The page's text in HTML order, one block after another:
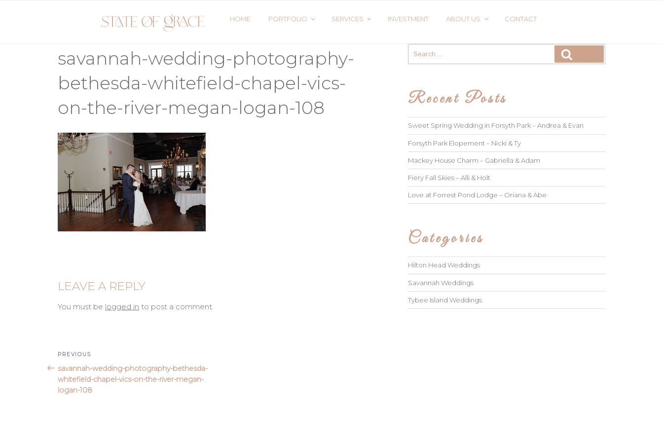
HOME PORTFOLIO SERVICES INVESTMENT ABOUT US CONTACT
savannah-wedding-photography-
bethesda-whitefield-chapel-vics-
on-the-river-megan-logan-108
LEAVE A REPLY
You must be logged in to post a comment.
Post
navigation
Previous
Post
PREVIOUS
savannah-wedding-photography-bethesda-
whitefield-chapel-vics-on-the-river-megan-
logan-108
for:
Recent Posts
Sweet Spring Wedding in Forsyth Park – Andrea & Evan
Forsyth Park Elopement – Nicki & Ty
Mackey House Charm – Gabriella & Adam
Fiery Fall Skies – Alli & Holt
Love at Forrest Pond Lodge – Oriana & Abe
Categories
Hilton Head Weddings
Savannah Weddings
Tybee Island Weddings